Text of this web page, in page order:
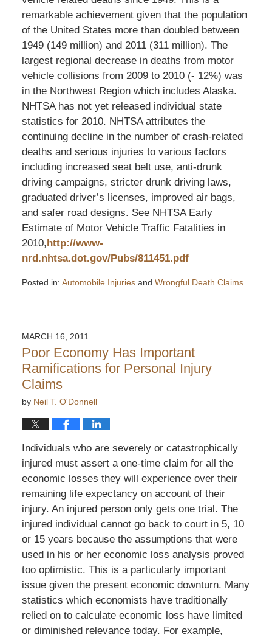
remarkable achievement given that the population
of the United States more than doubled between
1949 (149 million) and 2011 (311 million). The
largest regional decrease in deaths from motor
vehicle collisions from 2009 to 2010 (- 12%) was
in the Northwest Region which includes Alaska.
NHTSA has not yet released individual state
statistics for 2010. NHTSA attributes the
continuing decline in the number of crash-related
deaths and serious injuries to various factors
including increased seat belt use, anti-drunk
driving campaigns, stricter drunk driving laws,
graduated driver’s licenses, improved air bags,
and safer road designs. See NHTSA Early
Estimate of Motor Vehicle Traffic Fatalities in
2010,http://www-
nrd.nhtsa.dot.gov/Pubs/811451.pdf
Posted in: Automobile Injuriesand Wrongful Death Claims
April
9:55
am
MARCH 16, 2011
Poor Economy Has Important
Ramifications for Personal Injury
Claims
by Neil T. O'Donnell
Individuals who are severely or catastrophically
injured must assert a one-time claim for all the
economic losses they will experience over their
remaining life expectancy on account of their
injury. An injured person only gets one trial. The
injured individual cannot go back to court in 5, 10
or 15 years because the assumptions that were
used in his or her economic loss analysis proved
too optimistic. This is a particularly important
issue given the present economic downturn. Many
statistics which economists have traditionally
relied on to calculate economic loss have limited
or diminished relevance today. For example,